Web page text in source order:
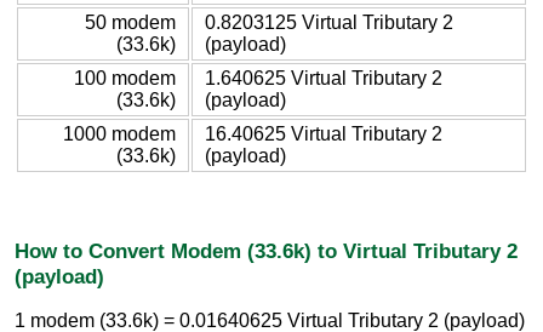
50 modem
(33.6k)
0.8203125 Virtual Tributary 2
(payload)
100 modem
(33.6k)
1.640625 Virtual Tributary 2
(payload)
1000 modem
(33.6k)
16.40625 Virtual Tributary 2
(payload)
How to Convert Modem (33.6k) to Virtual Tributary 2
(payload)
1 modem (33.6k) = 0.01640625 Virtual Tributary 2 (payload)